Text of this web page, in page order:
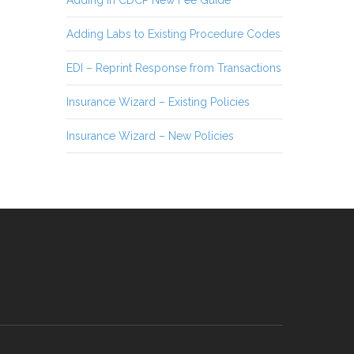
Adding Labs to Existing Procedure Codes
EDI – Reprint Response from Transactions
Insurance Wizard – Existing Policies
Insurance Wizard – New Policies